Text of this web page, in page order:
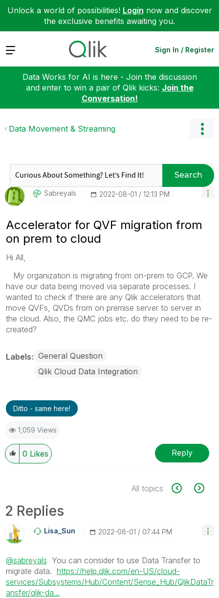
Unlock a world of possibilities! Login now and discover
the exclusive benefits awaiting you.
Expand Sign In / Register
Data Works for AI is here - Join the discussion
and enter to win a pair of Qlik kicks: Join the
Conversation!
Data Movement & Streaming
Search
Sabreyals ‎2022-08-01 12:13 PM
Accelerator for QVF migration from
on prem to cloud
Hi All,
My organization is migrating from on-prem to GCP. We
have our data being moved via separate processes. I
wanted to check if there are any Qlik accelerators that
move QVFs, QVDs from on premise server to server in
the cloud. Also, the QMC jobs etc. do they need to be re-
created?
Labels General Question
Qlik Cloud Data Integration
Ditto - same here!
1,059 Views
0 Likes Reply
All topics
2 Replies
Lisa_Sun ‎2022-08-01 07:44 PM
@sabreyals You can consider to use Data Transfer to
migrate data. https://help.qlik.com/en-US/cloud-
services/Subsystems/Hub/Content/Sense_Hub/QlikDataTr
ansfer/qlik-da...